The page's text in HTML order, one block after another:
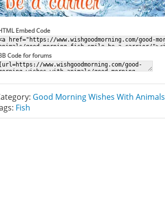
Embed Code
Code for forums
Good Morning Wishes With Animals
Fish